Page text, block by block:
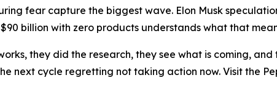
fear capture the biggest wave. Elon Musk
billion with zero products understands what that
they did the research, they see what is coming,
next cycle regretting not taking action now. Visit the